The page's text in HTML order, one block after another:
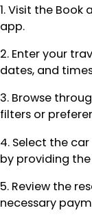
1. Visit the
app.
2. Enter your
dates, and
3. Browse
filters or
4. Select the
by providing
5. Review the
necessary